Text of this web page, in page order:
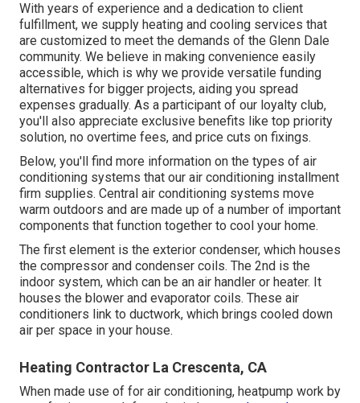
With years of experience and a dedication to client
fulfillment, we supply heating and cooling services that
are customized to meet the demands of the Glenn Dale
community. We believe in making convenience easily
accessible, which is why we provide versatile funding
alternatives for bigger projects, aiding you spread
expenses gradually. As a participant of our loyalty club,
you'll also appreciate exclusive benefits like top priority
solution, no overtime fees, and price cuts on fixings.
Below, you'll find more information on the types of air
conditioning systems that our air conditioning installment
firm supplies. Central air conditioning systems move
warm outdoors and are made up of a number of important
components that function together to cool your home.
The first element is the exterior condenser, which houses
the compressor and condenser coils. The 2nd is the
indoor system, which can be an air handler or heater. It
houses the blower and evaporator coils. These air
conditioners link to ductwork, which brings cooled down
air per space in your house.
Heating Contractor La Crescenta, CA
When made use of for air conditioning, heatpump work by